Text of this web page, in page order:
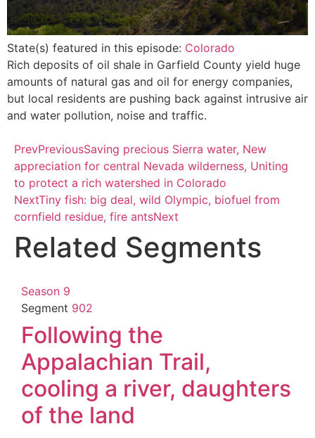
State(s) featured in this episode: Colorado
Rich deposits of oil shale in Garfield County yield huge
amounts of natural gas and oil for energy companies,
but local residents are pushing back against intrusive air
and water pollution, noise and traffic.
PrevPreviousSaving precious Sierra water, New
appreciation for central Nevada wilderness, Uniting
to protect a rich watershed in Colorado
NextTiny fish: big deal, wild Olympic, biofuel from
cornfield residue, fire antsNext
Related Segments
Season 9
Segment 902
Following the
Appalachian Trail,
cooling a river, daughters
of the land